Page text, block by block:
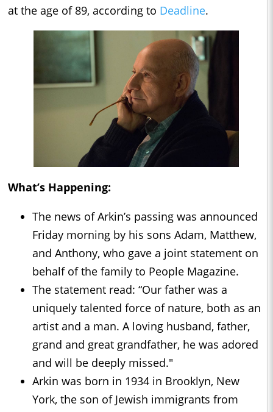
at the age of 89, according to Deadline.
What’s Happening:
The news of Arkin’s passing was announced
Friday morning by his sons Adam, Matthew,
and Anthony, who gave a joint statement on
behalf of the family to People Magazine.
The statement read: “Our father was a
uniquely talented force of nature, both as an
artist and a man. A loving husband, father,
grand and great grandfather, he was adored
and will be deeply missed."
Arkin was born in 1934 in Brooklyn, New
York, the son of Jewish immigrants from